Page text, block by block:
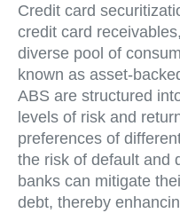
Credit card
credit card
diverse pool of
known as asset-
ABS are structured
levels of risk and
preferences of
the risk of default and
banks can mitigate
debt, thereby